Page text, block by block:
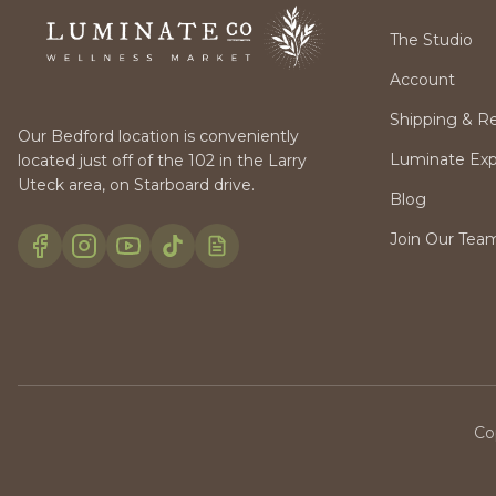
Our Bedford location is conveniently
located just off of the 102 in the Larry
Uteck area, on Starboard drive.
The Studio
Account
Shipping &
Luminate
Blog
Join Our